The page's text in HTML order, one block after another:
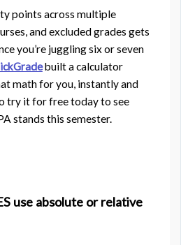
points across multiple
and excluded grades gets
you’re juggling six or seven
built a calculator
math for you, instantly and
try it for free today to see
stands this semester.
use absolute or relative